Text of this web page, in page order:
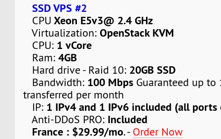
SSD VPS #2
CPU Xeon E5v3@ 2.4 GHz
Virtualization:OpenStack KVM
CPU: 1 vCore
Ram:4GB
Hard drive - Raid 10: 20GB SSD
Bandwidth: 100 Mbps Guaranteed up to
transferred per month
IP: 1 IPv4 and 1 IPv6 included (all ports
Anti-DDoS PRO: Included
France : $29.99/mo. - Order Now